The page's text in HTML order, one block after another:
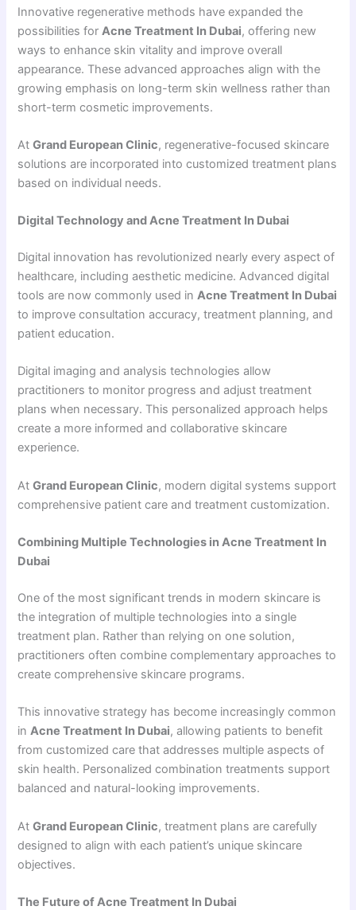
Innovative regenerative methods have expanded the
possibilities for Acne Treatment In Dubai, offering new
ways to enhance skin vitality and improve overall
appearance. These advanced approaches align with the
growing emphasis on long-term skin wellness rather than
short-term cosmetic improvements.
AtGrand European Clinic, regenerative-focused skincare
solutions are incorporated into customized treatment plans
based on individual needs.
Digital Technology and Acne Treatment In Dubai
Digital innovation has revolutionized nearly every aspect of
healthcare, including aesthetic medicine. Advanced digital
tools are now commonly used inAcne Treatment In Dubai
to improve consultation accuracy, treatment planning, and
patient education.
Digital imaging and analysis technologies allow
practitioners to monitor progress and adjust treatment
plans when necessary. This personalized approach helps
create a more informed and collaborative skincare
experience.
AtGrand European Clinic, modern digital systems support
comprehensive patient care and treatment customization.
Combining Multiple Technologies in Acne Treatment In
Dubai
One of the most significant trends in modern skincare is
the integration of multiple technologies into a single
treatment plan. Rather than relying on one solution,
practitioners often combine complementary approaches to
create comprehensive skincare programs.
This innovative strategy has become increasingly common
inAcne Treatment In Dubai, allowing patients to benefit
from customized care that addresses multiple aspects of
skin health. Personalized combination treatments support
balanced and natural-looking improvements.
AtGrand European Clinic, treatment plans are carefully
designed to align with each patient’s unique skincare
objectives.
The Future of Acne Treatment In Dubai